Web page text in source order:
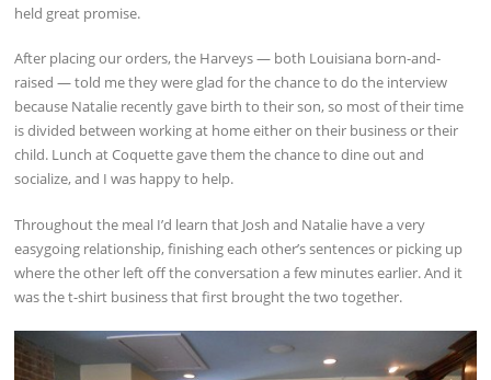
held great promise.
After placing our orders, the Harveys — both Louisiana born-and-
raised — told me they were glad for the chance to do the interview
because Natalie recently gave birth to their son, so most of their time
is divided between working at home either on their business or their
child. Lunch at Coquette gave them the chance to dine out and
socialize, and I was happy to help.
Throughout the meal I’d learn that Josh and Natalie have a very
easygoing relationship, finishing each other’s sentences or picking up
where the other left off the conversation a few minutes earlier. And it
was the t-shirt business that first brought the two together.